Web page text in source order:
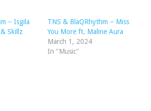
or
decrease
– Isgila
Skillz
TNS & BlaQRhythm – Miss
You More ft. Maline Aura
March 1, 2024
In "Music"